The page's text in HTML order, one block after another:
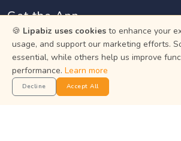
Get the App
Manage your business on the go with the
app.
🍪 Lipabiz uses cookies to enhance your
usage, and support our marketing efforts.
essential, while others help us improve
performance. Learn more
Decline Accept All